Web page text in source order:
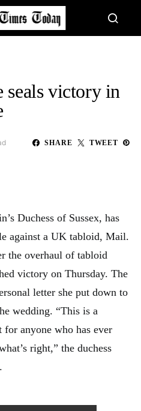
seals victory in
SHARE TWEET
Duchess of Sussex, has
against a UK tabloid, Mail.
the overhaul of tabloid
victory on Thursday. The
letter she put down to
wedding. “This is a
anyone who has ever
right,” the duchess